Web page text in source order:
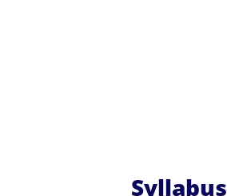
Syllabus